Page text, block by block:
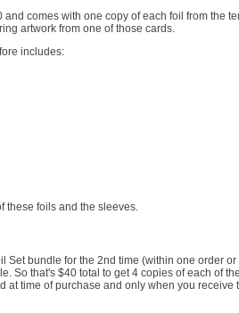
and comes with one copy of each foil from the
artwork from one of those cards.
includes:
these foils and the sleeves.
Set bundle for the 2nd time (within one order
So that's $40 total to get 4 copies of each of
at time of purchase and only when you receive